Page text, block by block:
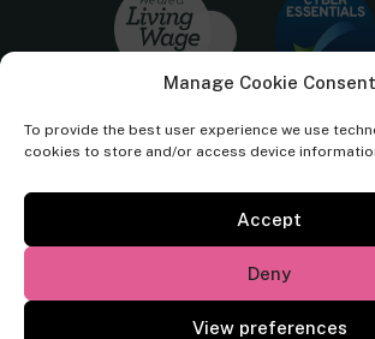
Manage Cookie Consent
To provide the best user experience we use
cookies to store and/or access device
Accept
Deny
View preferences
Cornerstone Barristers regulated by the